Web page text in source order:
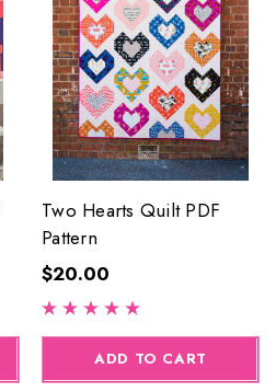
Two Hearts Quilt PDF
Pattern
$20.00
ADD TO CART